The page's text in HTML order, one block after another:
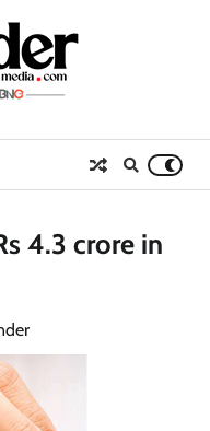
4.3 crore in